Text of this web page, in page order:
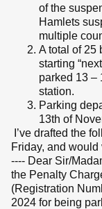
of the
Hamlets
multiple
A total of 25
starting
parked 13 –
station.
Parking
13th of
I’ve drafted the
Friday, and
---- Dear Sir/
the Penalty
(Registration
2024 for being